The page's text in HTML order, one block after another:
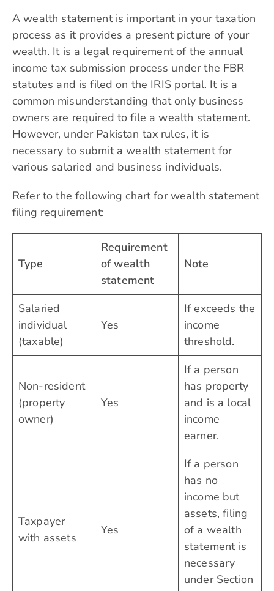
A wealth statement is important in your taxation
process as it provides a present picture of your
wealth. It is a legal requirement of the annual
income tax submission process under the FBR
statutes and is filed on the IRIS portal. It is a
common misunderstanding that only business
owners are required to file a wealth statement.
However, under Pakistan tax rules, it is
necessary to submit a wealth statement for
various salaried and business individuals.
Refer to the following chart for wealth statement
filing requirement:
Type
Requirement
of wealth
statement
Note
Salaried
individual
(taxable)
Yes
If exceeds the
income
threshold.
Non-resident
(property
owner)
Yes
If a person
has property
and is a local
income
earner.
Taxpayer
with assets
Yes
If a person
has no
income but
assets, filing
of a wealth
statement is
necessary
under Section